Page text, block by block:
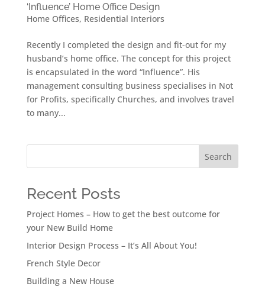
‘Influence’ Home Office Design
Home Offices, Residential Interiors
Recently I completed the design and fit-out for my
husband’s home office. The concept for this project
is encapsulated in the word “Influence”. His
management consulting business specialises in Not
for Profits, specifically Churches, and involves travel
to many...
Search
Recent Posts
Project Homes – How to get the best outcome for
your New Build Home
Interior Design Process – It’s All About You!
French Style Decor
Building a New House